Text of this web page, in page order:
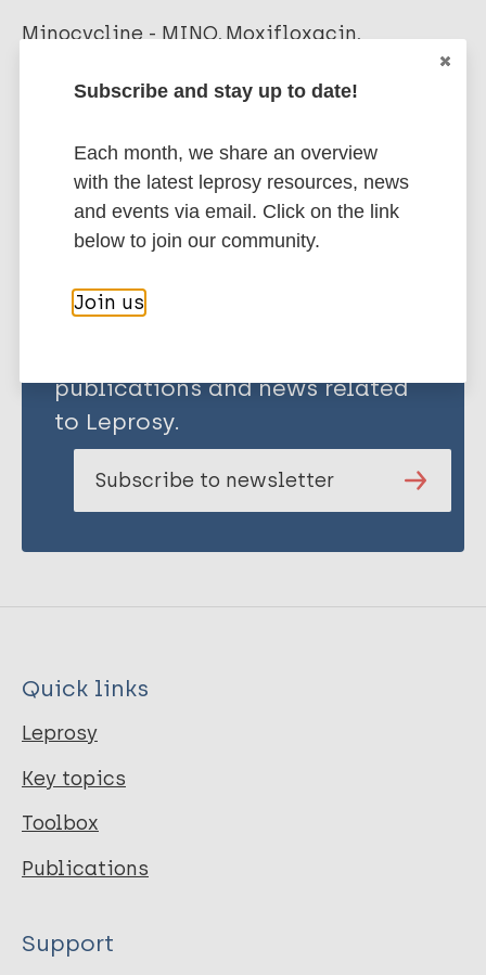
Minocycline - MINO Moxifloxacin
Contacts / Contact tracing
Share this page:
publications and news related
to Leprosy.
Subscribe to newsletter
Quick links
Leprosy
Key topics
Toolbox
Publications
Support
Subscribe and stay up to date!
Each month, we share an overview
with the latest leprosy resources, news
and events via email. Click on the link
below to join our community.
Join us